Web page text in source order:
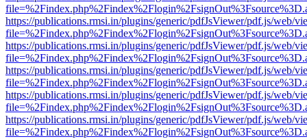
https://publications.rmsi.in/plugins/generic/pdfJsViewer/pdf.js/web/
https://publications.rmsi.in/plugins/generic/pdfJsViewer/pdf.js/web/
https://publications.rmsi.in/plugins/generic/pdfJsViewer/pdf.js/web/
https://publications.rmsi.in/plugins/generic/pdfJsViewer/pdf.js/web/
https://publications.rmsi.in/plugins/generic/pdfJsViewer/pdf.js/web/